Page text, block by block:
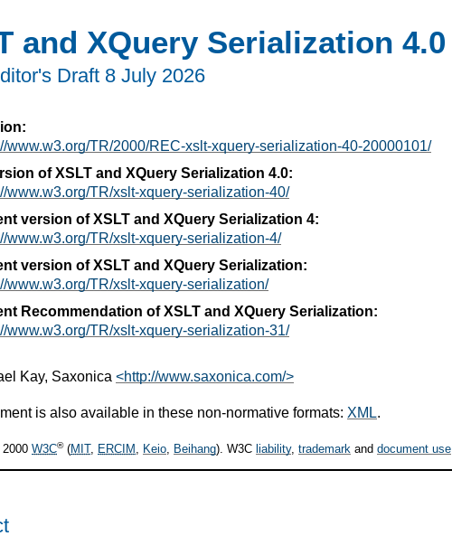
and XQuery Serialization 4.0
Draft 8 July 2026
www.w3.org/TR/2000/REC-xslt-xquery-serialization-40-20000101/
of XSLT and XQuery Serialization 4.0:
www.w3.org/TR/xslt-xquery-serialization-40/
version of XSLT and XQuery Serialization 4:
www.w3.org/TR/xslt-xquery-serialization-4/
version of XSLT and XQuery Serialization:
www.w3.org/TR/xslt-xquery-serialization/
Recommendation of XSLT and XQuery Serialization:
www.w3.org/TR/xslt-xquery-serialization-31/
Kay, Saxonica <http://www.saxonica.com/>
is also available in these non-normative formats: XML.
W3C®(MIT, ERCIM , Keio, Beihang). W3C liability, trademark and document use